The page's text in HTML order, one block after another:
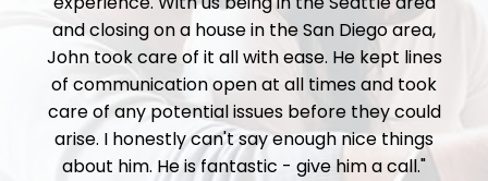
and closing on a house in the San Diego area,
John took care of it all with ease. He kept lines
of communication open at all times and took
care of any potential issues before they could
arise. I honestly can't say enough nice things
about him. He is fantastic - give him a call."